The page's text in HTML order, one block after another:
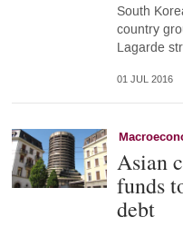
South
country
Lagarde
01 JUL 2016
Asian
funds
debt